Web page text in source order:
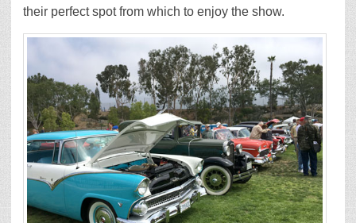
their perfect spot from which to enjoy the show.